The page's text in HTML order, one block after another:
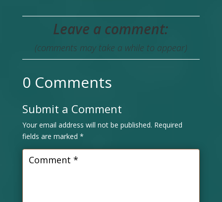
Leave a comment:
(comments may take a while to appear)
0 Comments
Submit a Comment
Your email address will not be published. Required
fields are marked *